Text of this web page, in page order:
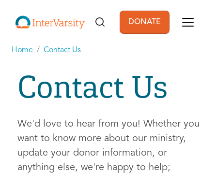
User account
DONATE
Home Contact Us
Contact Us
We'd love to hear from you! Whether you
want to know more about our ministry,
update your donor information, or
anything else, we're happy to help;